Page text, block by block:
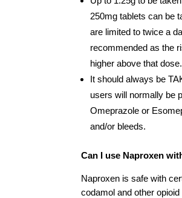
250mg tablets can be
are limited to twice a
recommended as the
higher above that dose.
It should always be
users will normally be
Omeprazole or
and/or bleeds.
Can I use Naproxen
Naproxen is safe with
codamol and other